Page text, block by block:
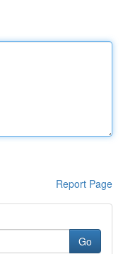
Report Page
Go